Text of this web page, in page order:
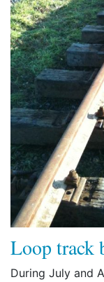
Loop track
During July and